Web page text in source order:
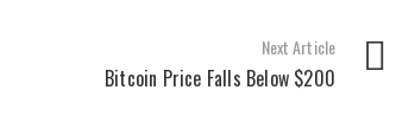
Next Article
Bitcoin Price Falls Below $200